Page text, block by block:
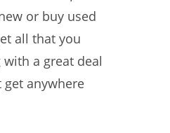
or buy used
all that you
a great deal
get anywhere